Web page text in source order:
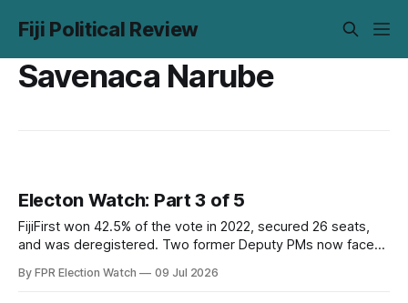
Fiji Political Review
Savenaca Narube
Electon Watch: Part 3 of 5
FijiFirst won 42.5% of the vote in 2022, secured 26 seats,
and was deregistered. Two former Deputy PMs now face
the opening. Part 3 examines whether it has the
By FPR Election Watch 09 Jul 2026